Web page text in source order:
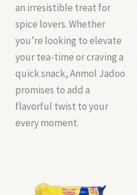
an irresistible treat for
spice lovers. Whether
you’re looking to elevate
your tea-time or craving a
quick snack, Anmol Jadoo
promises to add a
flavorful twist to your
every moment.